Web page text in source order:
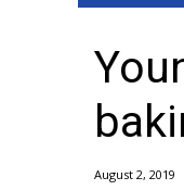
Sunrise &
WCBI
2026 High
August 2, 2019